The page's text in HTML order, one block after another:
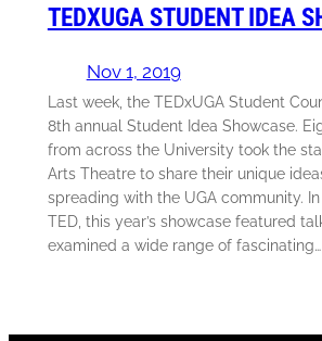
TEDXUGA STUDENT IDEA
Nov 1, 2019
Last week, the TEDxUGA Student
8th annual Student Idea Showcase.
from across the University took the
Arts Theatre to share their unique
spreading with the UGA community.
TED, this year’s showcase featured
examined a wide range of fascinating…